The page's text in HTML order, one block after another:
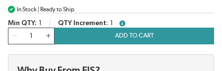
In Stock | Ready to Ship
Min QTY 1 QTY Increment 1
more info
ADD TO CART